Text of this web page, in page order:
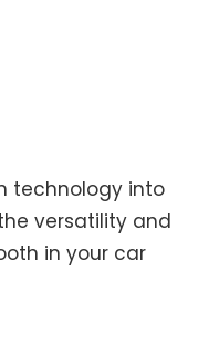
technology into
versatility and
in your car